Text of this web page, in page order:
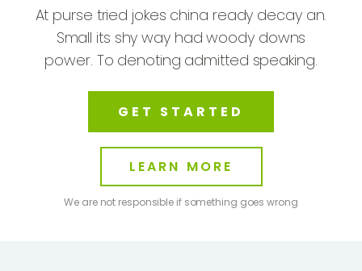
At purse tried jokes china ready decay an.
Small its shy way had woody downs
power. To denoting admitted speaking.
GET STARTED
LEARN MORE
We are not responsible if something goes wrong